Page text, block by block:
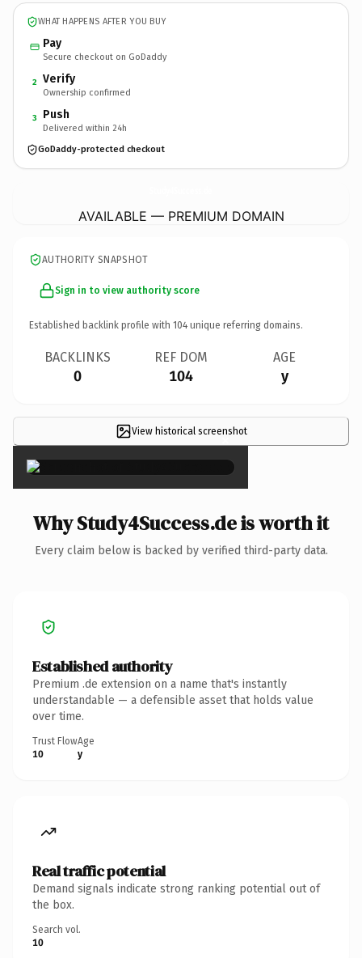
WHAT HAPPENS AFTER YOU BUY
Pay
Secure checkout on GoDaddy
2 Verify
Ownership confirmed
3 Push
Delivered within 24h
GoDaddy-protected checkout
AVAILABLE — PREMIUM DOMAIN
AUTHORITY SNAPSHOT
Sign in to view authority score
Established backlink profile with 104 unique referring domains.
BACKLINKS
0
REF DOM
104
AGE
y
View historical screenshot
×
Why Study4Success.de is worth it
Every claim below is backed by verified third-party data.
Established authority
Premium .de extension on a name that's instantly
understandable — a defensible asset that holds value
over time.
Trust Flow
10
Age
y
Real traffic potential
Demand signals indicate strong ranking potential out of
the box.
Search vol.
10